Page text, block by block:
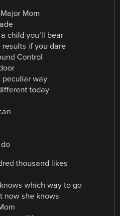
Mom
child you’ll bear
results if you dare
Control
peculiar way
today
thousand likes
which way to go
now she knows